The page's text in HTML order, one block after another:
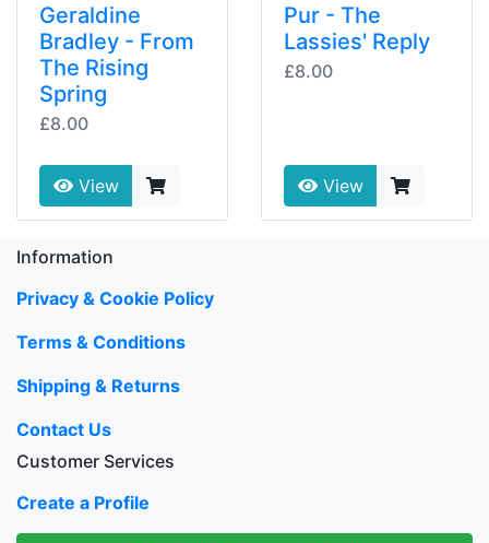
Geraldine
Bradley - From
The Rising
Spring
£8.00
View
Pur - The
Lassies' Reply
£8.00
View
Information
Privacy & Cookie Policy
Terms & Conditions
Shipping & Returns
Contact Us
Customer Services
Create a Profile